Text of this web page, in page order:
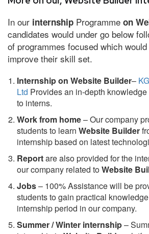
In our internship Programme on
candidates would under go below
of programmes focused which
improve their skill set.
Internship on Website Builder–
Ltd Provides an in-depth
to interns.
Work from home– Our company
students to learn Website Builder
internship based on latest
Reportare also provided for the
our company related toWebsite
Jobs– 100% Assistance will be
students to gain practical
internship period in our company.
Summer / Winter internship–